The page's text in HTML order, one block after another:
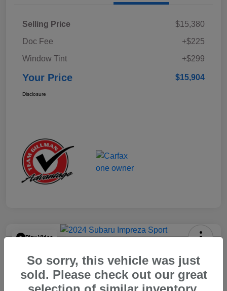
Selling Price
$15,380
Doc Fee
+$225
Window Tint
+$299
Your Price $15,904
Disclosure
Play Video
$22,521
So sorry, this vehicle was just
sold. Please check out our great